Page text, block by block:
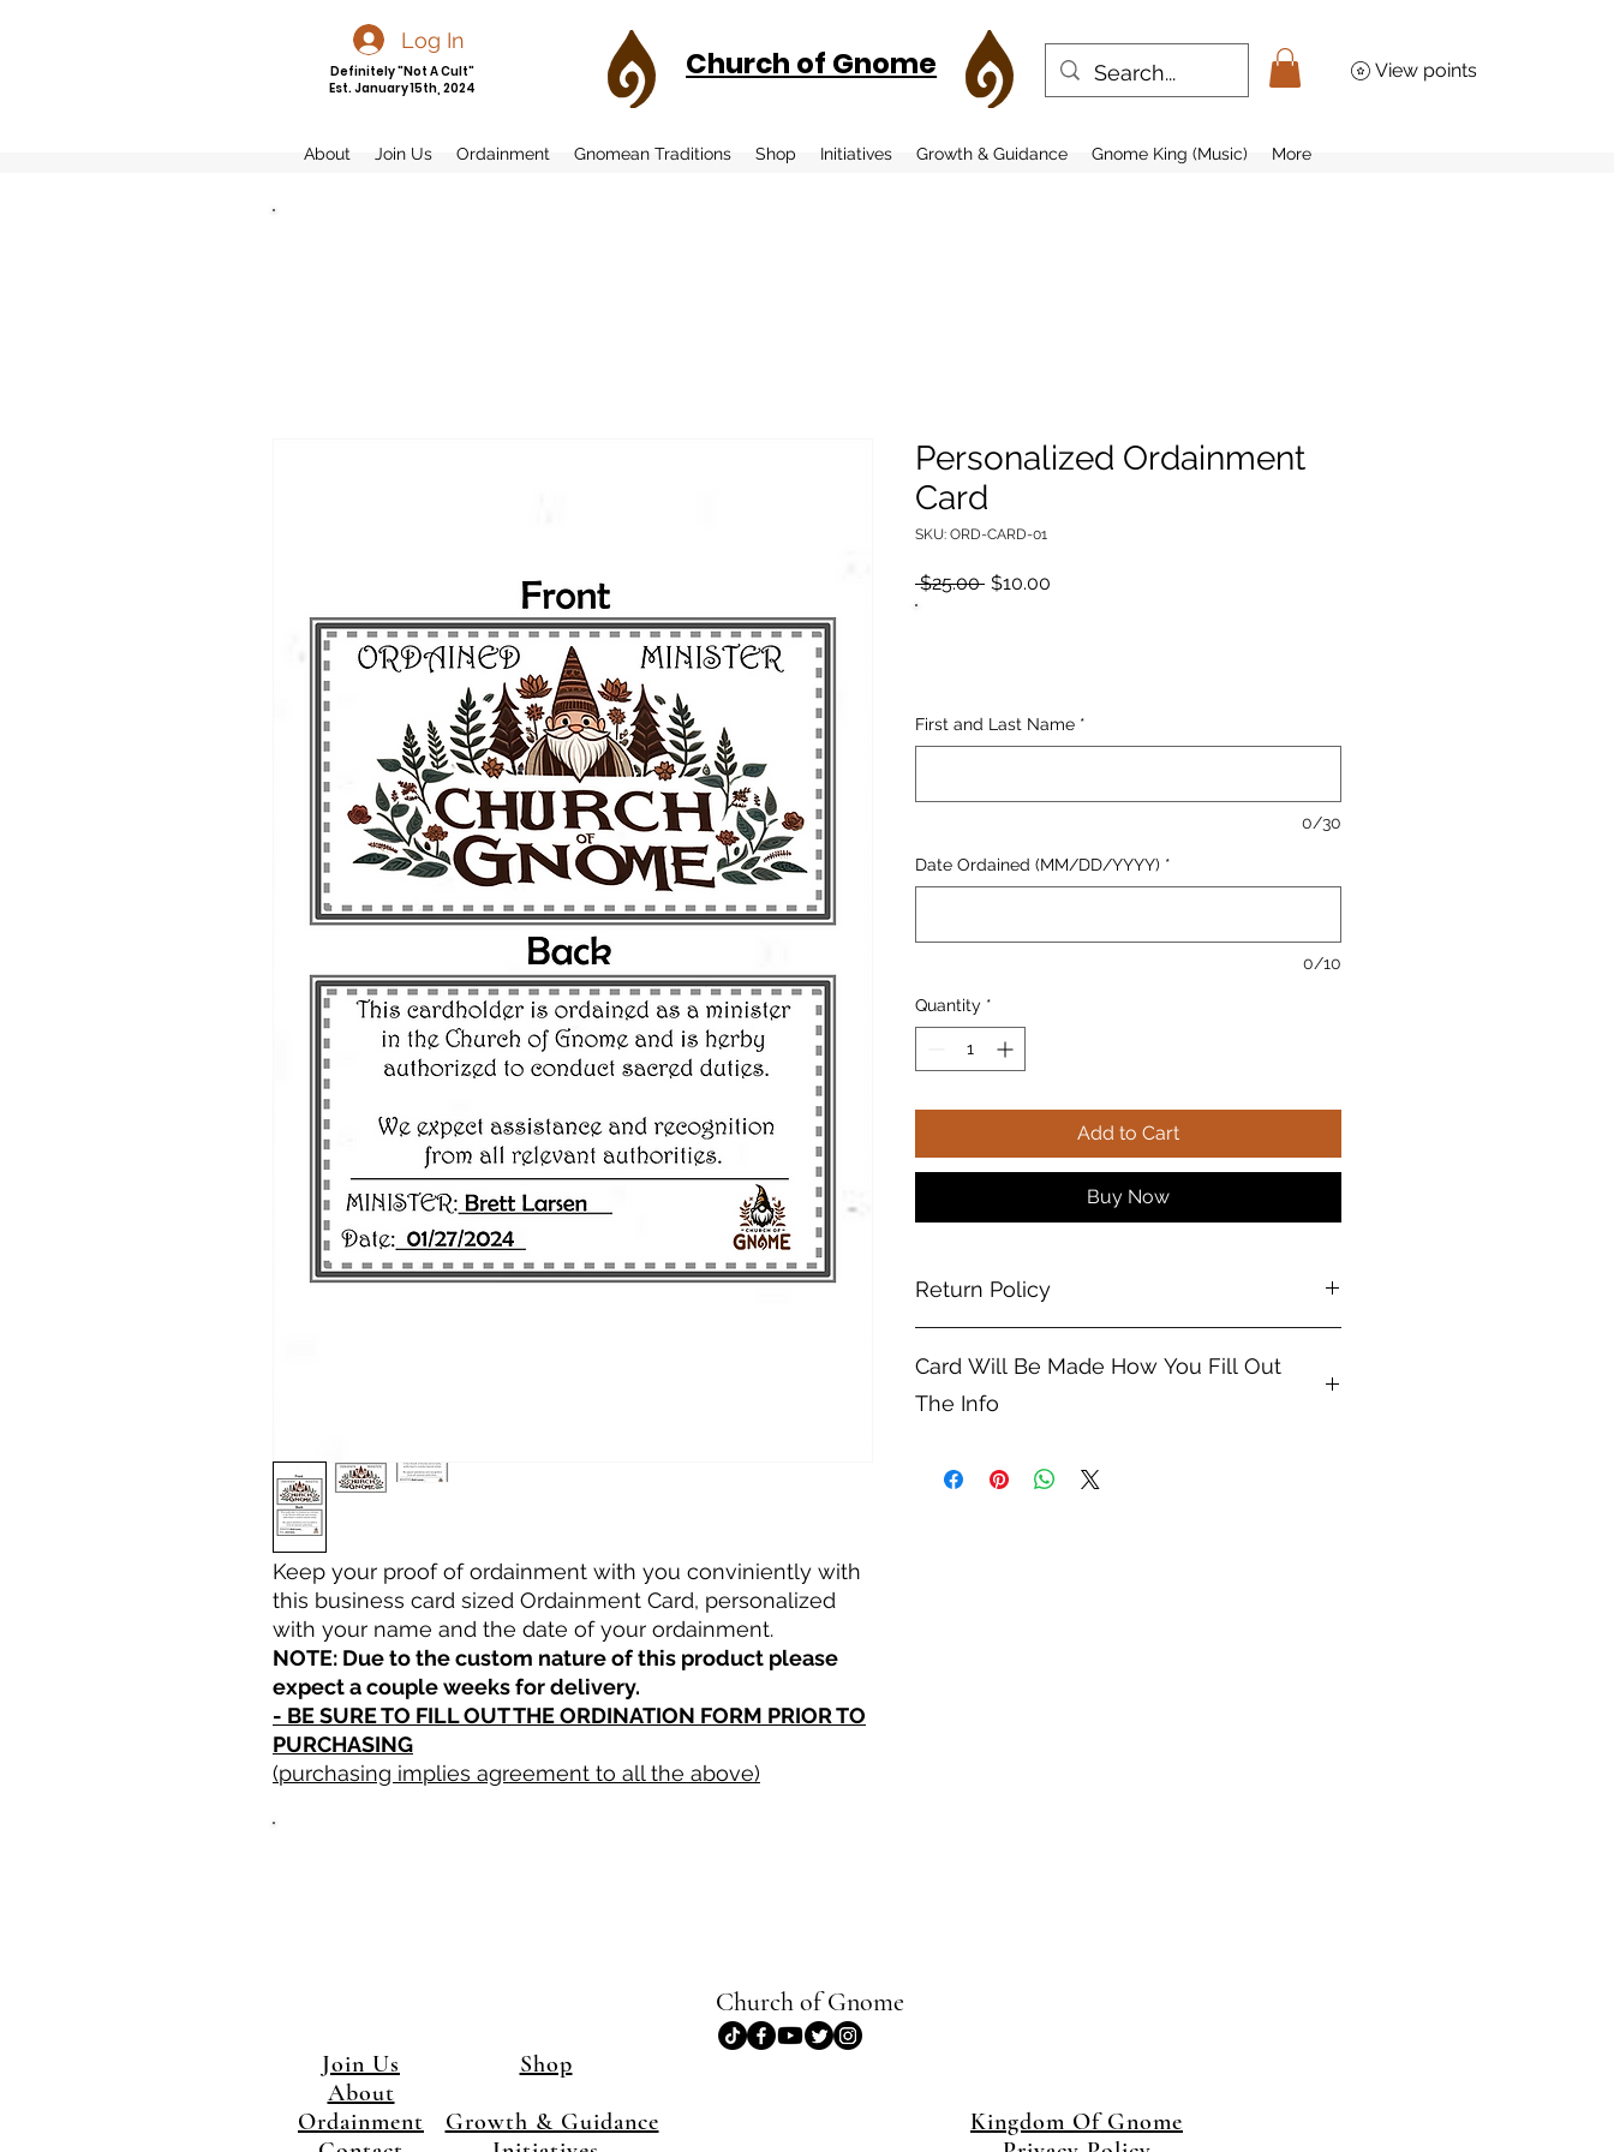
Definitely "Not A Cult"
Est. January 15th, 2024
Church of Gnome View points
About Join Us Ordainment Gnomean Traditions Shop Initiatives Growth & Guidance Gnome King (Music) More
Log In
Keep your proof of ordainment with you conviniently with
this business card sized Ordainment Card, personalized
with your name and the date of your ordainment.
NOTE: Due to the custom nature of this product please
expect a couple weeks for delivery.
- BE SURE TO FILL OUT THE ORDINATION FORM PRIOR TO
PURCHASING
(purchasing implies agreement to all the above)
Personalized Ordainment
Card
SKU: ORD-CARD-01
$25.00 Regular
$10.00
First and Last Name *
0/30
Date Ordained (MM/DD/YYYY) *
0/10
Quantity *
Add to Cart
Buy Now
Return Policy
Card Will Be Made How You Fill Out
The Info
when entering your name and date, not your birthday.
Church of Gnome
Join Us
Shop
About
Ordainment
Growth & Guidance
Kingdom Of Gnome